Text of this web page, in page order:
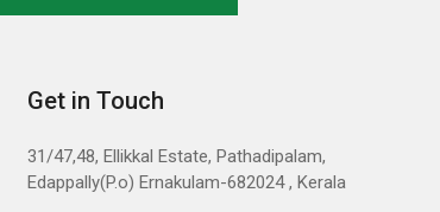
Get in Touch
31/47,48, Ellikkal Estate, Pathadipalam,
Edappally(P.o) Ernakulam-682024 , Kerala